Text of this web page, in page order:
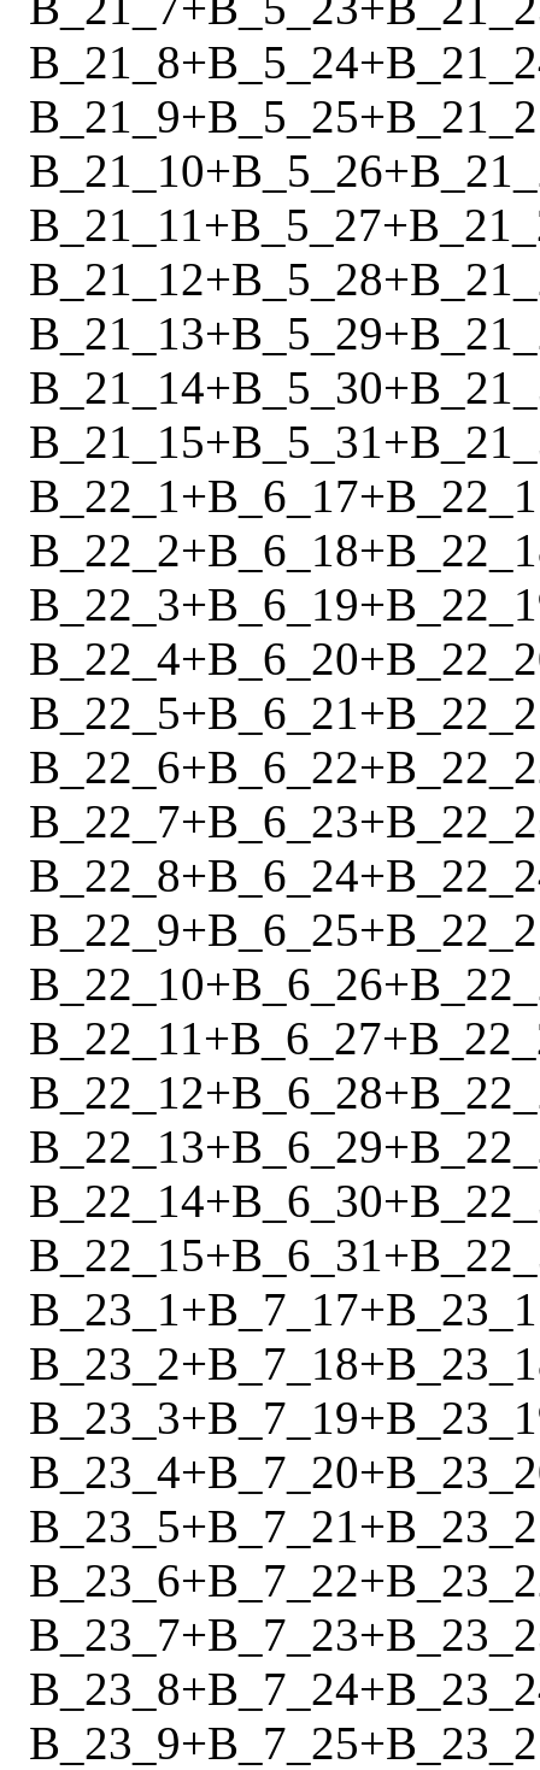
B_21_8+B_5_24+
B_21_9+B_5_25+
B_21_10+B_5_26+
B_21_11+B_5_27+
B_21_12+B_5_28+
B_21_13+B_5_29+
B_21_14+B_5_30+
B_21_15+B_5_31+
B_22_1+B_6_17+
B_22_2+B_6_18+
B_22_3+B_6_19+
B_22_4+B_6_20+
B_22_5+B_6_21+
B_22_6+B_6_22+
B_22_7+B_6_23+
B_22_8+B_6_24+
B_22_9+B_6_25+
B_22_10+B_6_26+
B_22_11+B_6_27+
B_22_12+B_6_28+
B_22_13+B_6_29+
B_22_14+B_6_30+
B_22_15+B_6_31+
B_23_1+B_7_17+
B_23_2+B_7_18+
B_23_3+B_7_19+
B_23_4+B_7_20+
B_23_5+B_7_21+
B_23_6+B_7_22+
B_23_7+B_7_23+
B_23_8+B_7_24+
B_23_9+B_7_25+